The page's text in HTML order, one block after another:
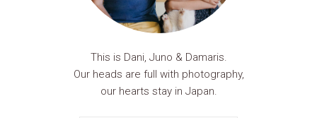
This is Dani, Juno & Damaris.
Our heads are full with photography,
our hearts stay in Japan.